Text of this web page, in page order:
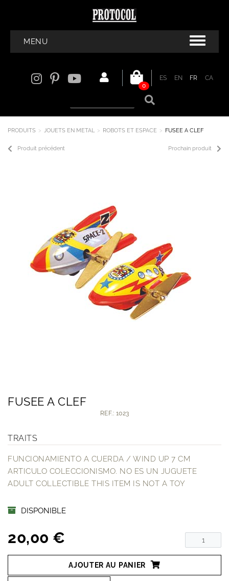
MENU
ES EN FR
CA
0
PRODUITS JOUETS EN METAL ROBOTS ET ESPACE FUSEE A CLEF
Prochain produit
Produit précédent
FUSEE A CLEF
REF.: 1023
TRAITS
FUNCIONAMIENTO A CUERDA / WIND UP 7 CM
ARTICULO COLECCIONISMO. NO ES UN JUGUETE
ADULT COLLECTIBLE THIS ITEM IS NOT A TOY
DISPONIBLE
20,00 €
AJOUTER AU PANIER